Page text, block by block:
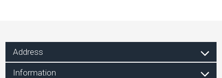
Address
Information